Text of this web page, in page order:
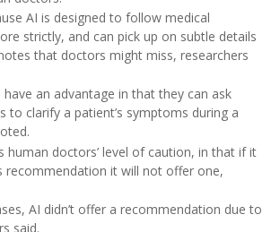
AI is designed to follow medical
strictly, and can pick up on subtle details
that doctors might miss, researchers
an advantage in that they can ask
to clarify a patient’s symptoms during a
human doctors’ level of caution, in that if it
recommendation it will not offer one,
AI didn’t offer a recommendation due to
said.